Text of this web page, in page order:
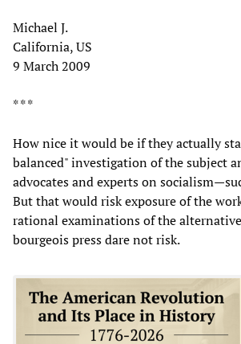
Michael J.
California, US
9 March 2009
* * *
How nice it would be if they actually
balanced" investigation of the subject
advocates and experts on
But that would risk exposure of the
rational examinations of the
bourgeois press dare not risk.